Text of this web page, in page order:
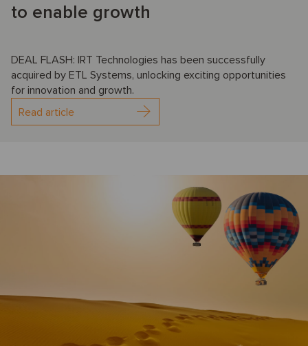
to enable growth
DEAL FLASH: IRT Technologies has been successfully
acquired by ETL Systems, unlocking exciting opportunities
for innovation and growth.
Read article